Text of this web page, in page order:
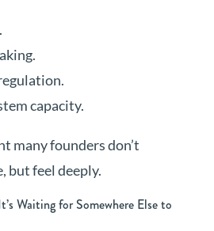
capacity.
many founders don’t
but feel deeply.
Waiting for Somewhere Else to